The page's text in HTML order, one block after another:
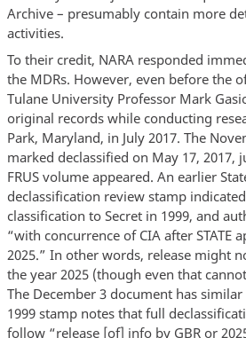
Archive – presumably contain more
activities.
To their credit, NARA responded
the MDRs. However, even before the
Tulane University Professor Mark
original records while conducting
Park, Maryland, in July 2017. The
marked declassified on May 17, 2017,
FRUS volume appeared. An earlier
declassification review stamp
classification to Secret in 1999, and
“with concurrence of CIA after STATE
2025.” In other words, release might
the year 2025 (though even that
The December 3 document has
1999 stamp notes that full
follow “release [of] info by GBR or